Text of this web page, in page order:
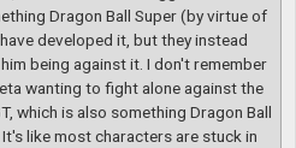
Dragon Ball Super (by virtue of
developed it, but they instead
being against it. I don't remember
wanting to fight alone against the
which is also something Dragon Ball
like most characters are stuck in